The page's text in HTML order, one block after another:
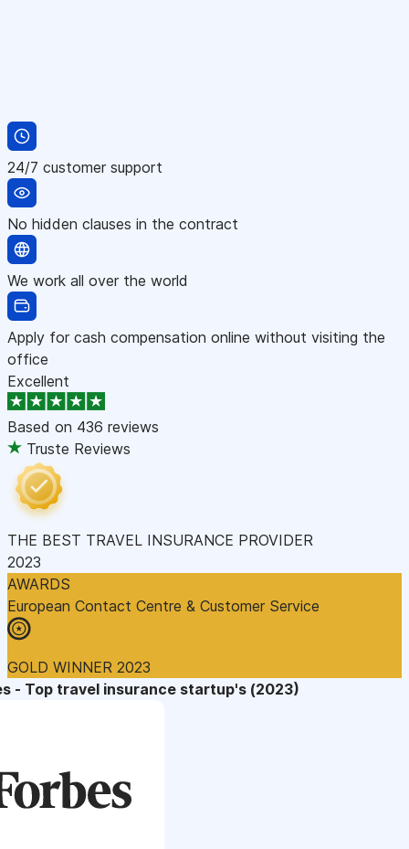
24/7 customer support
No hidden clauses in the contract
We work all over the world
Apply for cash compensation online without visiting the
office
Excellent
Based on 436 reviews
Truste Reviews
THE BEST TRAVEL INSURANCE PROVIDER
2023
AWARDS
European Contact Centre & Customer Service
GOLD WINNER 2023
- Top travel insurance startup's (2023)